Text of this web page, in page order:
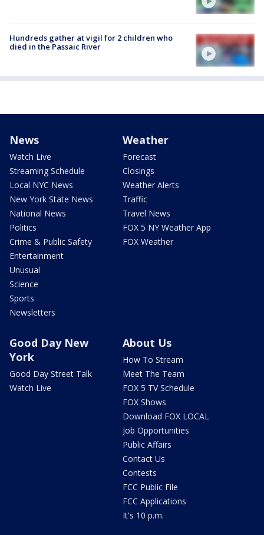
Hundreds gather at vigil for 2 children who
died in the Passaic River
News
Watch Live
Streaming Schedule
Local NYC News
New York State News
National News
Politics
Crime & Public Safety
Entertainment
Unusual
Science
Sports
Newsletters
Weather
Forecast
Closings
Weather Alerts
Traffic
Travel News
FOX 5 NY Weather App
FOX Weather
Good Day New
York
Good Day Street Talk
Watch Live
About Us
How To Stream
Meet The Team
FOX 5 TV Schedule
FOX Shows
Download FOX LOCAL
Job Opportunities
Public Affairs
Contact Us
Contests
FCC Public File
FCC Applications
It's 10 p.m.